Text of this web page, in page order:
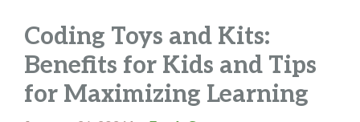
Coding Toys and Kits:
Benefits for Kids and Tips
for Maximizing Learning